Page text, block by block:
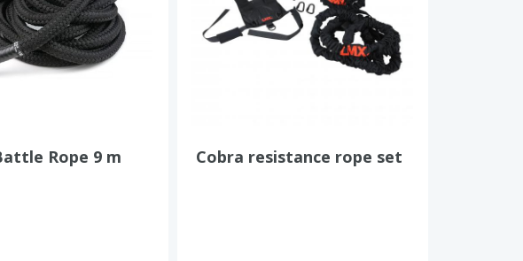
Rope 9 m Cobra resistance rope set